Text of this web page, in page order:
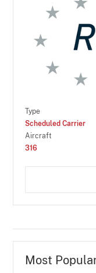
Type
Scheduled Carrier
Aircraft
316
Most